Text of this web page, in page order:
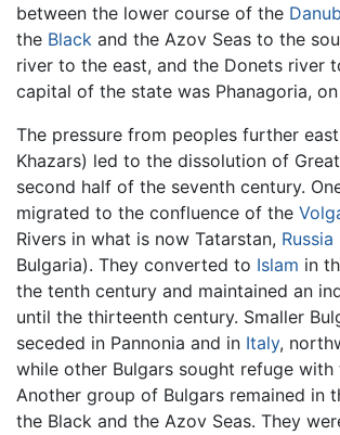
between the lower course of the
the Black and the Azov Seas to the
river to the east, and the Donets river
capital of the state was Phanagoria,
The pressure from peoples further
Khazars) led to the dissolution of
second half of the seventh century.
migrated to the confluence of the
Rivers in what is now Tatarstan, Russia
Bulgaria). They converted to Islam in
the tenth century and maintained an
until the thirteenth century. Smaller
seceded in Pannonia and in Italy,
while other Bulgars sought refuge with
Another group of Bulgars remained in
the Black and the Azov Seas. They